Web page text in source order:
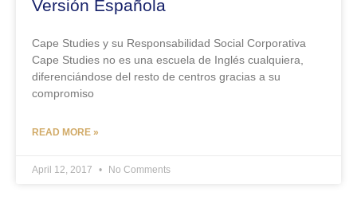
Versión Española
Cape Studies y su Responsabilidad Social Corporativa
Cape Studies no es una escuela de Inglés cualquiera,
diferenciándose del resto de centros gracias a su
compromiso
READ MORE »
April 12, 2017 No Comments